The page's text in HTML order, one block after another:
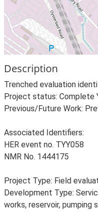
Description
Trenched evaluation
Project status: Complete
Previous/Future Work:
Associated Identifiers:
HER event no. TYY058
NMR No. 1444175
Project Type: Field
Development Type:
works, reservoir, pumping